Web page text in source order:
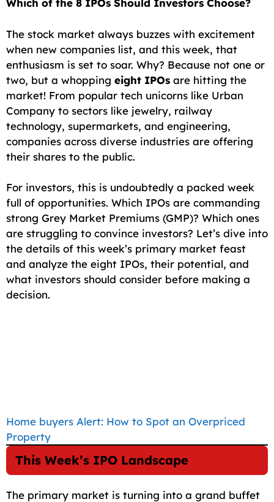
e
b
o
o
k
i
l
t
s
A
p
p
e
g
r
a
m
d
i
t
y
L
i
n
k
r
e
Which of the 8 IPOs Should Investors Choose?
The stock market always buzzes with excitement
when new companies list, and this week, that
enthusiasm is set to soar. Why? Because not one or
two, but a whopping eight IPOs are hitting the
market! From popular tech unicorns like Urban
Company to sectors like jewelry, railway
technology, supermarkets, and engineering,
companies across diverse industries are offering
their shares to the public.
For investors, this is undoubtedly a packed week
full of opportunities. Which IPOs are commanding
strong Grey Market Premiums (GMP)? Which ones
are struggling to convince investors? Let’s dive into
the details of this week’s primary market feast
and analyze the eight IPOs, their potential, and
what investors should consider before making a
decision.
Home buyers Alert: How to Spot an Overpriced
Property
This Week’s IPO Landscape
The primary market is turning into a grand buffet